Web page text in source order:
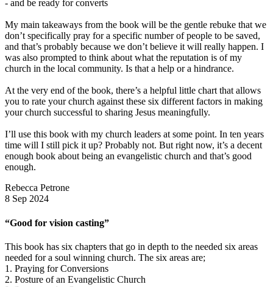
- and be ready for converts
My main takeaways from the book will be the gentle rebuke that we
don’t specifically pray for a specific number of people to be saved,
and that’s probably because we don’t believe it will really happen. I
was also prompted to think about what the reputation is of my
church in the local community. Is that a help or a hindrance.
At the very end of the book, there’s a helpful little chart that allows
you to rate your church against these six different factors in making
your church successful to sharing Jesus meaningfully.
I’ll use this book with my church leaders at some point. In ten years
time will I still pick it up? Probably not. But right now, it’s a decent
enough book about being an evangelistic church and that’s good
enough.
Rebecca Petrone
8 Sep 2024
“Good for vision casting”
This book has six chapters that go in depth to the needed six areas
needed for a soul winning church. The six areas are;
1. Praying for Conversions
2. Posture of an Evangelistic Church